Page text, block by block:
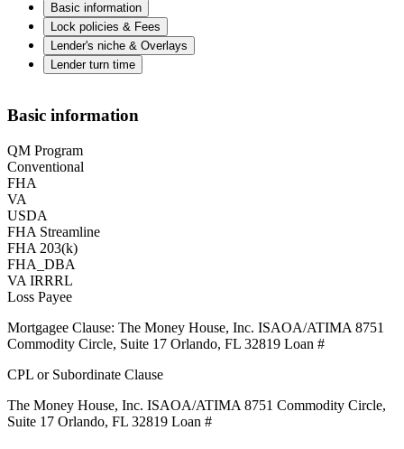
Basic information
Lock policies & Fees
Lender's niche & Overlays
Lender turn time
Basic information
QM Program
Conventional
FHA
VA
USDA
FHA Streamline
FHA 203(k)
FHA_DBA
VA IRRRL
Loss Payee
Mortgagee Clause: The Money House, Inc. ISAOA/ATIMA 8751
Commodity Circle, Suite 17 Orlando, FL 32819 Loan #
CPL or Subordinate Clause
The Money House, Inc. ISAOA/ATIMA 8751 Commodity Circle,
Suite 17 Orlando, FL 32819 Loan #